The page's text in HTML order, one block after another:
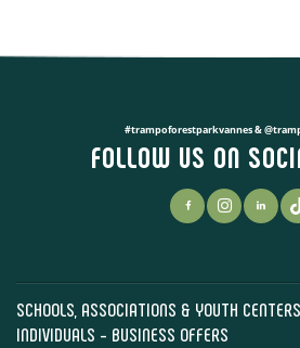
#trampoforestparkvannes &
FOLLOW US ON
SCHOOLS, ASSOCIATIONS & YOUTH
INDIVIDUALS - BUSINESS OFFERS